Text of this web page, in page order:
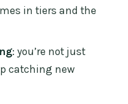
Must Follow
Back
$43 Rate vs.
in tiers and the
: you’re not just
catching new